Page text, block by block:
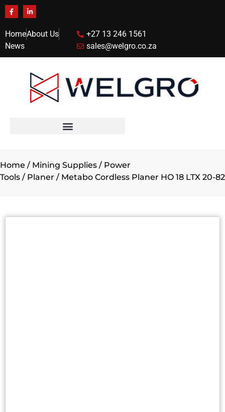
HomeAbout Us
News
+27 13 246 1561
sales@welgro.co.za
Home / Mining Supplies / Power
Tools / Planer / Metabo Cordless Planer HO 18 LTX 20-82